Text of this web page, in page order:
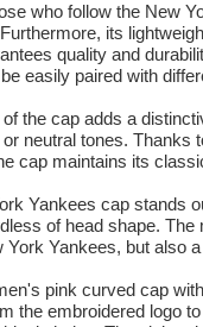
who follow the New
its
quality and
easily paired with
the cap adds a
neutral tones.
cap maintains its
Yankees cap
of head shape.
Yankees, but also
pink curved cap
the embroidered logo